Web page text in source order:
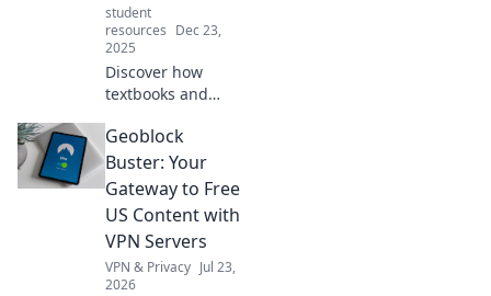
student
resources Dec 23,
2025
Discover how
textbooks and
creativity in
students during
late-night study
sessions. Unleash
your inner genius!
Geoblock
Buster: Your
Gateway to Free
US Content with
VPN Servers
VPN & Privacy Jul 23,
2026